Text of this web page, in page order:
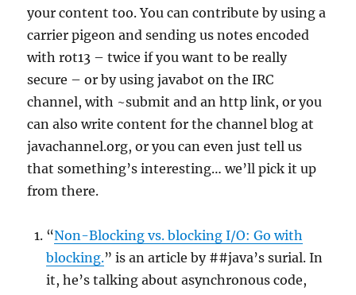
your content too. You can contribute by using a
carrier pigeon and sending us notes encoded
with rot13 – twice if you want to be really
secure – or by using javabot on the IRC
channel, with ~submit and an http link, or you
can also write content for the channel blog at
javachannel.org, or you can even just tell us
that something’s interesting… we’ll pick it up
from there.
“Non-Blocking vs. blocking I/O: Go with
blocking.” is an article by ##java’s surial. In
it, he’s talking about asynchronous code,